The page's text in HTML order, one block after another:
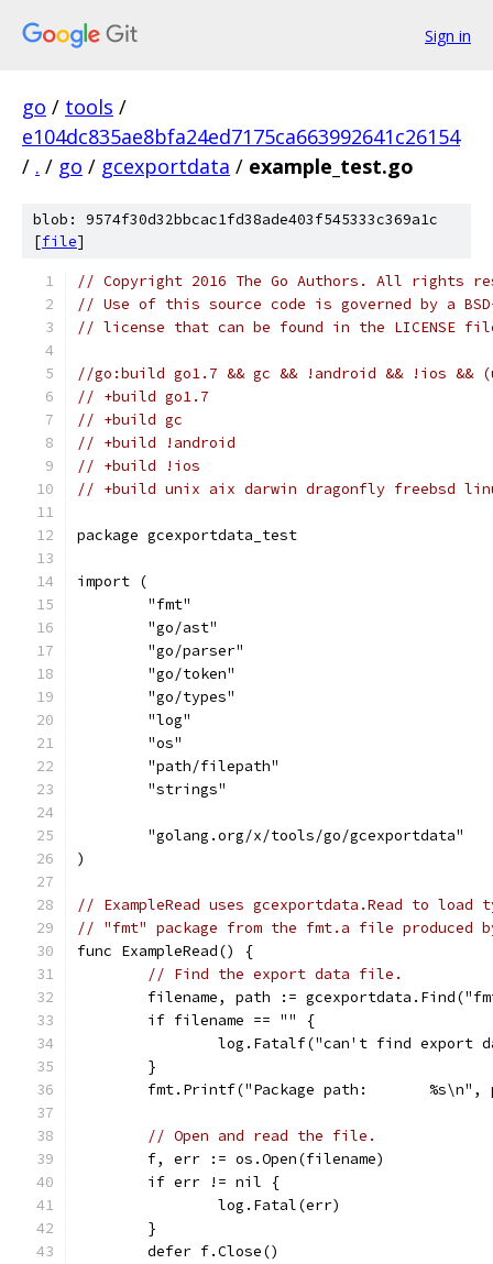
Sign in
go / tools /
e104dc835ae8bfa24ed7175ca663992641c26154
/ . / go / gcexportdata / example_test.go
blob: 9574f30d32bbcac1fd38ade403f545333c369a1c
[file]
// Copyright 2016 The Go Authors. All rights
// Use of this source code is governed by a
// license that can be found in the LICENSE
//go:build go1.7 && gc && !android && !ios
// +build go1.7
// +build gc
// +build !android
// +build !ios
// +build unix aix darwin dragonfly freebsd
package gcexportdata_test
import (
	"fmt"
	"go/ast"
	"go/parser"
	"go/token"
	"go/types"
	"log"
	"os"
	"path/filepath"
	"strings"
	"golang.org/x/tools/go/gcexportdata"
)
// ExampleRead uses gcexportdata.Read to
// "fmt" package from the fmt.a file produced
func ExampleRead() {
// Find the export data file.
filename, path :=
	if filename == "" {
log.Fatalf("can't find export
	}
fmt.Printf("Package path:       %s\n",
// Open and read the file.
	f, err := os.Open(filename)
	if err != nil {
		log.Fatal(err)
	}
	defer f.Close()